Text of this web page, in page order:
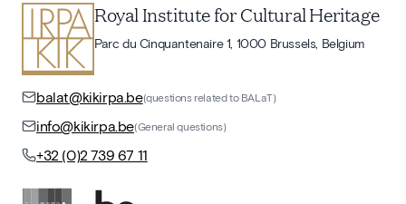
Royal Institute for Cultural Heritage
Parc du Cinquantenaire 1, 1000 Brussels, Belgium
balat@kikirpa.be(questions related to BALaT)
info@kikirpa.be(General questions)
+32 (0)2 739 67 11